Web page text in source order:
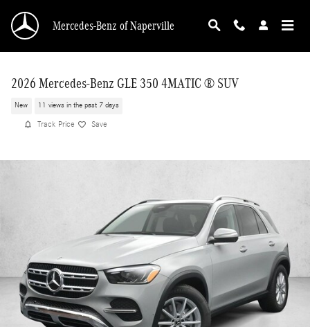
Mercedes-Benz of Naperville
2026 Mercedes-Benz GLE 350 4MATIC ® SUV
New 11 views in the past 7 days
Track Price Save